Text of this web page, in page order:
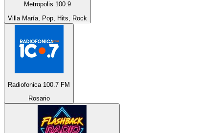
Metropolis 100.9
Villa María, Pop, Hits, Rock
Radiofonica 100.7 FM
Rosario